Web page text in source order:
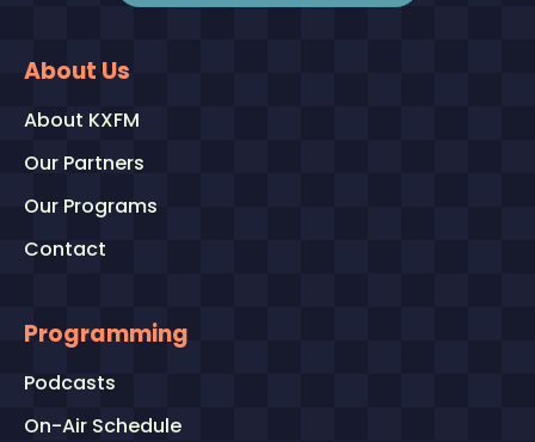
About Us
About KXFM
Our Partners
Our Programs
Contact
Programming
Podcasts
On-Air Schedule